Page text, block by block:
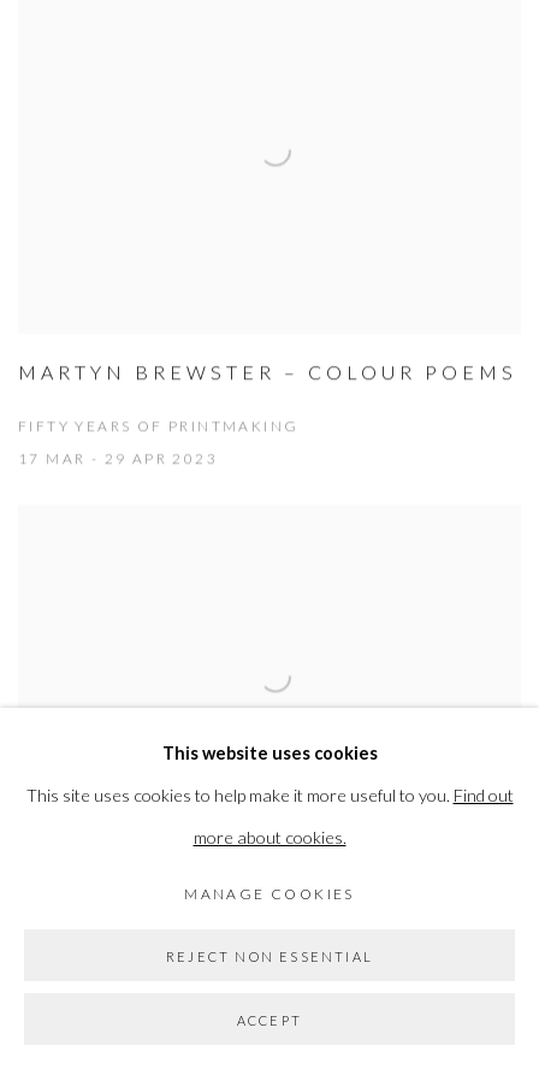
MARTYN BREWSTER – COLOUR POEMS
FIFTY YEARS OF PRINTMAKING
17 MAR - 29 APR 2023
ART GRADUATES
This website uses cookies
This site uses cookies to help make it more useful to you. Find out
more about cookies.
MANAGE COOKIES
REJECT NON ESSENTIAL
ACCEPT